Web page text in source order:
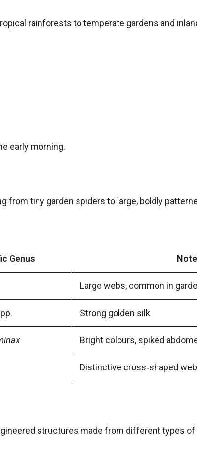
rainforests to temperate gardens and
early morning.
from tiny garden spiders to large, boldly
Genus
Large webs, common in
Strong golden silk
Bright colours, spiked
Distinctive cross‑shaped
structures made from different types of